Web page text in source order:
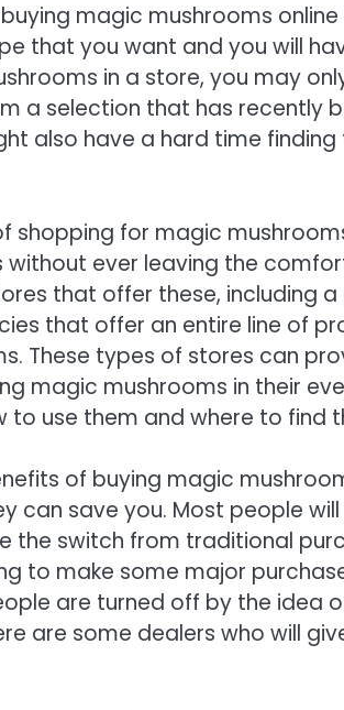
magic mushrooms
that you want and you will
in a store, you may
a selection that has recently
also have a hard time
shopping for magic
ever leaving the
that offer these, including
that offer an entire line of
These types of stores can
magic mushrooms in their
use them and where to find
of buying magic
can save you. Most people
the switch from traditional
to make some major
are turned off by the idea
are some dealers who will